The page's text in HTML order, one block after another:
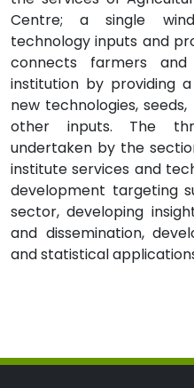
Centre; a single
technology inputs and
connects farmers
institution by providing
new technologies,
other inputs. The
undertaken by the
institute services and
development targeting
sector, developing
and dissemination,
and statistical